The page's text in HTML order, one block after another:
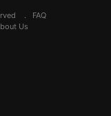
. FAQ
Us